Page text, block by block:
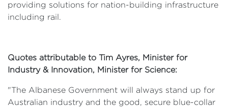
providing solutions for nation-building infrastructure
including rail.
Quotes attributable to Tim Ayres, Minister for
Industry & Innovation, Minister for Science:
"The Albanese Government will always stand up for
Australian industry and the good, secure blue-collar